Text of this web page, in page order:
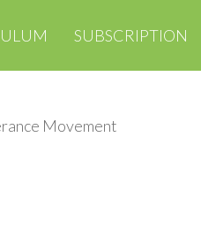
SUBSCRIPTION
Movement